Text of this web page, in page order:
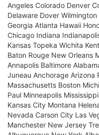
Angeles Colorado Denver
Delaware Dover
Georgia Atlanta Hawaii
Chicago Indiana
Kansas Topeka Wichita
Baton Rouge New Orleans
Annapolis Baltimore
Juneau Anchorage Arizona
Massachusetts Boston
Paul Minneapolis
Kansas City Montana
Nevada Carson City Las
Manchester New Jersey